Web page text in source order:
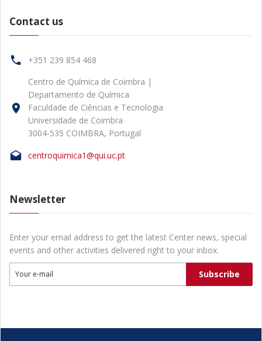
Contact us
+351 239 854 468
Centro de Química de Coimbra |
Departamento de Química
Faculdade de Ciências e Tecnologia
Universidade de Coimbra
3004-535 COIMBRA, Portugal
centroquimica1@qui.uc.pt
Newsletter
Enter your email address to get the latest Center news, special
events and other activities delivered right to your inbox.
Your e-mail Subscribe